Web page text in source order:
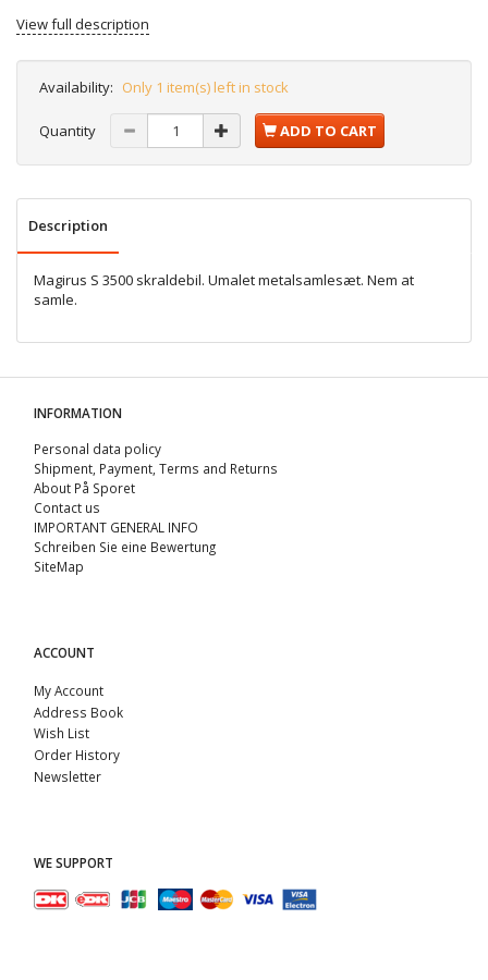
View full description
Availability: Only 1 item(s) left in stock
Quantity ADD TO CART
Description
Magirus S 3500 skraldebil. Umalet metalsamlesæt. Nem at
samle.
INFORMATION
Personal data policy
Shipment, Payment, Terms and Returns
About På Sporet
Contact us
IMPORTANT GENERAL INFO
Schreiben Sie eine Bewertung
SiteMap
ACCOUNT
My Account
Address Book
Wish List
Order History
Newsletter
WE SUPPORT